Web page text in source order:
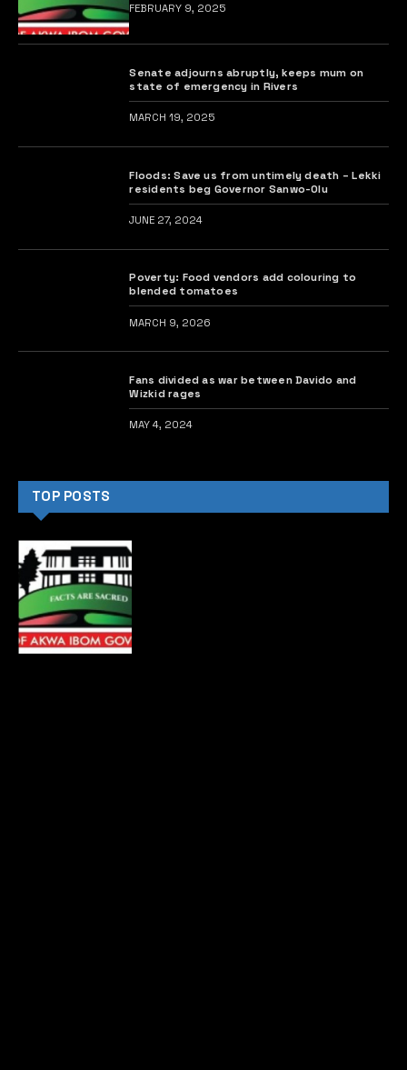
FEBRUARY 9, 2025
Senate adjourns abruptly, keeps mum on
state of emergency in Rivers
MARCH 19, 2025
Floods: Save us from untimely death – Lekki
residents beg Governor Sanwo-Olu
JUNE 27, 2024
Poverty: Food vendors add colouring to
blended tomatoes
MARCH 9, 2026
Fans divided as war between Davido and
Wizkid rages
MAY 4, 2024
TOP POSTS